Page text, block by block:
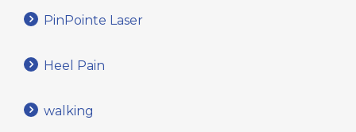
PinPointe Laser
Heel Pain
walking